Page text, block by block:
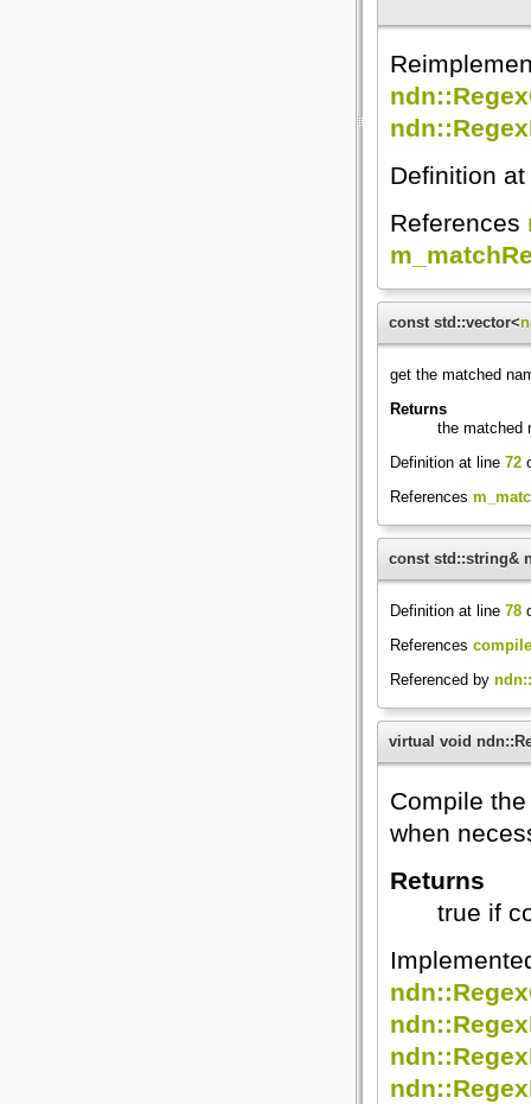
Definition
References
const std::vector<
get the matched
Returns
the matched
Definition at line 72
References
const std::string&
Definition at line 78
References
Referenced by
virtual void
Compile
when
Returns
true if